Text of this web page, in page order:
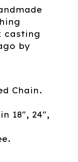
casting
by
Chain.
18", 24",